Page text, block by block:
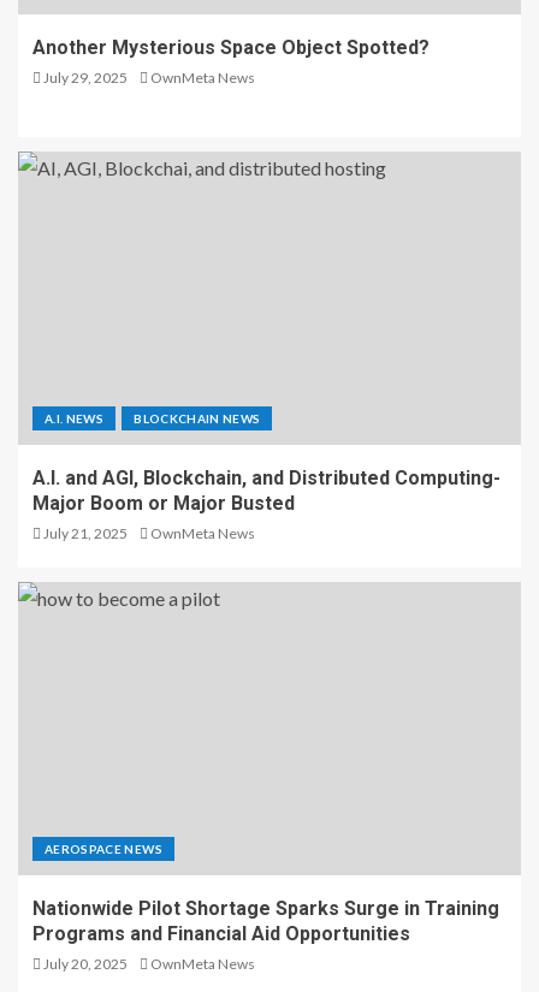
Another Mysterious Space Object Spotted?
July 29, 2025 OwnMeta News
A.I. NEWS BLOCKCHAIN NEWS
A.I. and AGI, Blockchain, and Distributed Computing-
Major Boom or Major Busted
July 21, 2025 OwnMeta News
AEROSPACE NEWS
Nationwide Pilot Shortage Sparks Surge in Training
Programs and Financial Aid Opportunities
July 20, 2025 OwnMeta News